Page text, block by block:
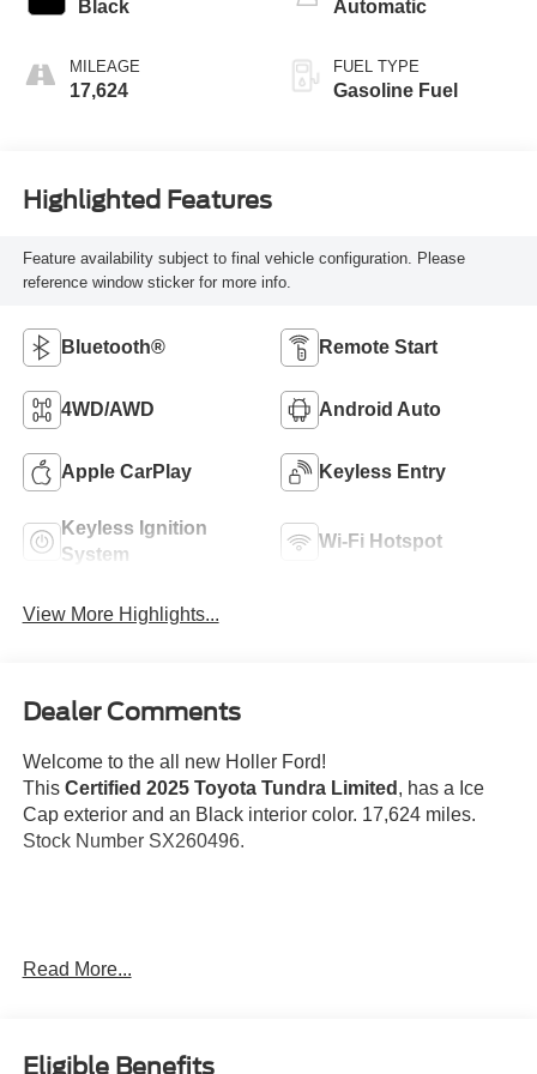
Black
MILEAGE
17,624
Automatic
FUEL TYPE
Gasoline Fuel
Highlighted Features
Feature availability subject to final vehicle configuration. Please
reference window sticker for more info.
Bluetooth® Remote Start
4WD/AWD Android Auto
Apple CarPlay Keyless Entry
Keyless Ignition
System
Wi-Fi Hotspot
View More Highlights...
Dealer Comments
Welcome to the all new Holler Ford!
This Certified 2025 Toyota Tundra Limited , has a Ice
Cap exterior and an Black interior color. 17,624 miles.
Stock Number SX260496.
Read More...
Eligible Benefits